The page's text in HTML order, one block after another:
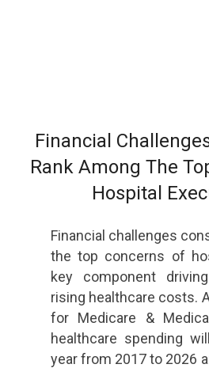
Financial
Rank Among The
Hospital
Financial challenges
the top concerns of
key component
rising healthcare costs.
for Medicare &
healthcare spending
year from 2017 to 2026